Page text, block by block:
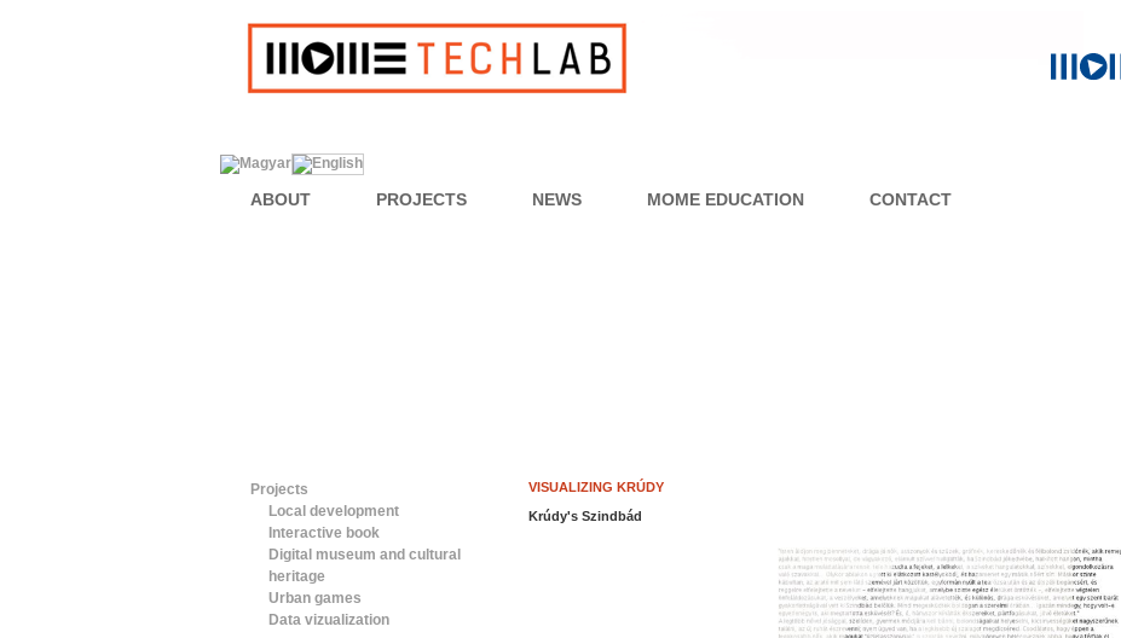
ABOUT PROJECTS NEWS MOME EDUCATION CONTACT
Projects
Local development
Interactive book
Digital museum and cultural
heritage
Urban games
Data vizualization
VISUALIZING KRÚDY
Krúdy's Szindbád